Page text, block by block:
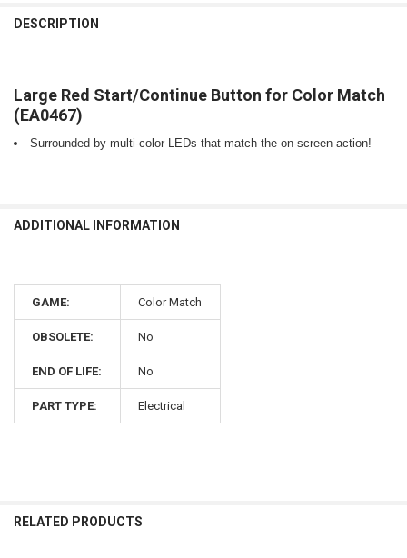
DESCRIPTION
Large Red Start/Continue Button for Color Match
(EA0467)
Surrounded by multi-color LEDs that match the on-screen action!
ADDITIONAL INFORMATION
GAME: Color Match
OBSOLETE: No
END OF LIFE: No
PART TYPE: Electrical
RELATED PRODUCTS